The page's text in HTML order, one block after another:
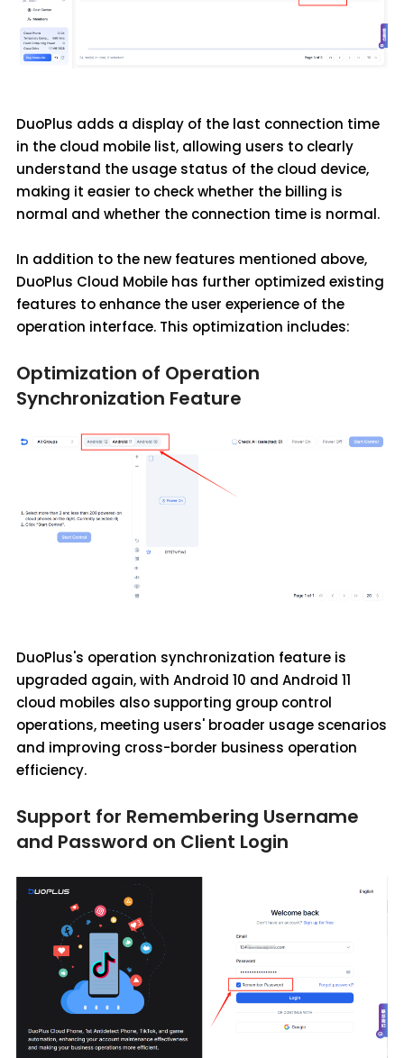
DuoPlus adds a display of the last connection time
in the cloud mobile list, allowing users to clearly
understand the usage status of the cloud device,
making it easier to check whether the billing is
normal and whether the connection time is normal.
In addition to the new features mentioned above,
DuoPlus Cloud Mobile has further optimized existing
features to enhance the user experience of the
operation interface. This optimization includes:
Optimization of Operation
Synchronization Feature
DuoPlus's operation synchronization feature is
upgraded again, with Android 10 and Android 11
cloud mobiles also supporting group control
operations, meeting users' broader usage scenarios
and improving cross-border business operation
efficiency.
Support for Remembering Username
and Password on Client Login